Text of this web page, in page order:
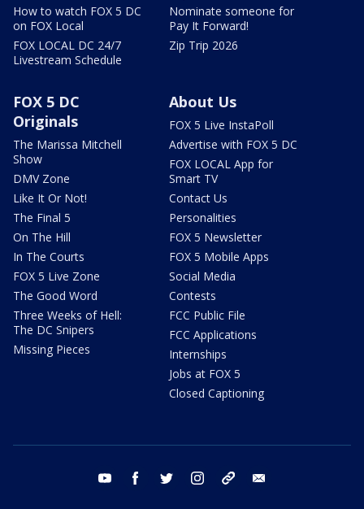
How to watch FOX 5 DC
on FOX Local
FOX LOCAL DC 24/7
Livestream Schedule
Nominate someone for
Pay It Forward!
Zip Trip 2026
FOX 5 DC
Originals
The Marissa Mitchell
Show
DMV Zone
Like It Or Not!
The Final 5
On The Hill
In The Courts
FOX 5 Live Zone
The Good Word
Three Weeks of Hell:
The DC Snipers
Missing Pieces
About Us
FOX 5 Live InstaPoll
Advertise with FOX 5 DC
FOX LOCAL App for
Smart TV
Contact Us
Personalities
FOX 5 Newsletter
FOX 5 Mobile Apps
Social Media
Contests
FCC Public File
FCC Applications
Internships
Jobs at FOX 5
Closed Captioning
youtube facebook twitter instagram tiktok